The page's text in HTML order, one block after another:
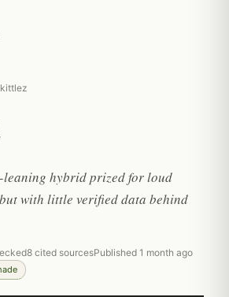
leaning hybrid prized for loud
with little verified data behind
8 cited sourcesPublished 1 month ago